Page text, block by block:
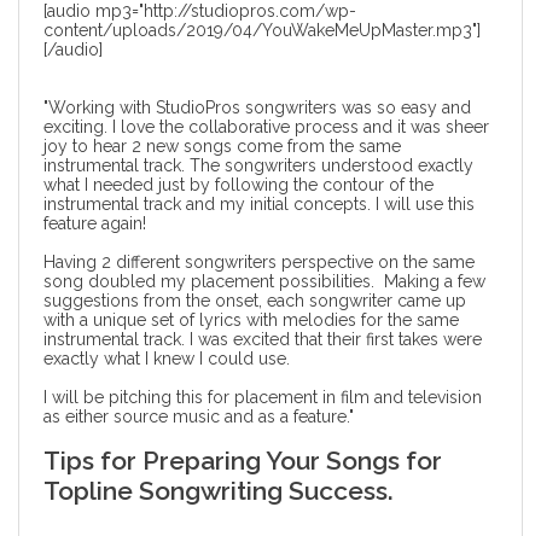
[audio mp3="http://studiopros.com/wp-
content/uploads/2019/04/YouWakeMeUpMaster.mp3"]
[/audio]
"Working with StudioPros songwriters was so easy and
exciting. I love the collaborative process and it was sheer
joy to hear 2 new songs come from the same
instrumental track. The songwriters understood exactly
what I needed just by following the contour of the
instrumental track and my initial concepts. I will use this
feature again!
Having 2 different songwriters perspective on the same
song doubled my placement possibilities. Making a few
suggestions from the onset, each songwriter came up
with a unique set of lyrics with melodies for the same
instrumental track. I was excited that their first takes were
exactly what I knew I could use.
I will be pitching this for placement in film and television
as either source music and as a feature."
Tips for Preparing Your Songs for
Topline Songwriting Success.